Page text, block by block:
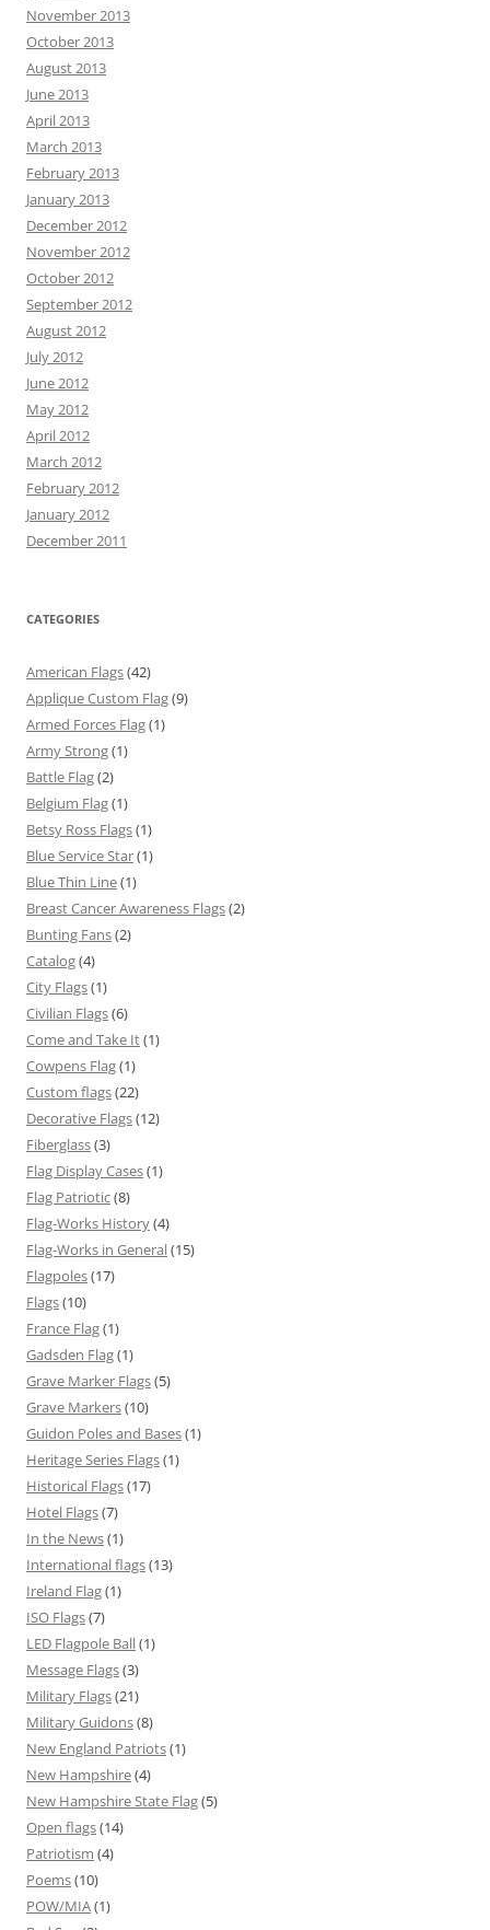
November 2013
October 2013
August 2013
June 2013
April 2013
March 2013
February 2013
January 2013
December 2012
November 2012
October 2012
September 2012
August 2012
July 2012
June 2012
May 2012
April 2012
March 2012
February 2012
January 2012
December 2011
CATEGORIES
American Flags(42)
Applique Custom Flag(9)
Armed Forces Flag(1)
Army Strong(1)
Battle Flag(2)
Belgium Flag(1)
Betsy Ross Flags(1)
Blue Service Star(1)
Blue Thin Line(1)
Breast Cancer Awareness Flags(2)
Bunting Fans(2)
Catalog(4)
City Flags(1)
Civilian Flags(6)
Come and Take It(1)
Cowpens Flag(1)
Custom flags(22)
Decorative Flags(12)
Fiberglass(3)
Flag Display Cases(1)
Flag Patriotic(8)
Flag-Works History(4)
Flag-Works in General(15)
Flagpoles(17)
Flags(10)
France Flag(1)
Gadsden Flag(1)
Grave Marker Flags(5)
Grave Markers(10)
Guidon Poles and Bases(1)
Heritage Series Flags(1)
Historical Flags(17)
Hotel Flags(7)
In the News(1)
International flags(13)
Ireland Flag(1)
ISO Flags(7)
LED Flagpole Ball(1)
Message Flags(3)
Military Flags(21)
Military Guidons(8)
New England Patriots(1)
New Hampshire(4)
New Hampshire State Flag(5)
Open flags(14)
Patriotism (4)
Poems(10)
POW/MIA(1)